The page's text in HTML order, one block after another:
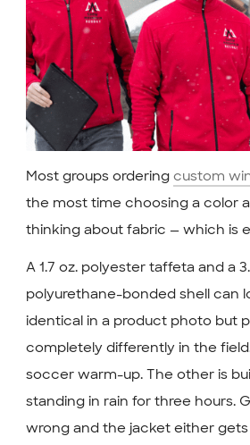
Most groups ordering custom
the most time choosing a color
thinking about fabric — which is
A 1.7 oz. polyester taffeta and a
polyurethane-bonded shell can
identical in a product photo but
completely differently in the
soccer warm-up. The other is
standing in rain for three hours.
wrong and the jacket either